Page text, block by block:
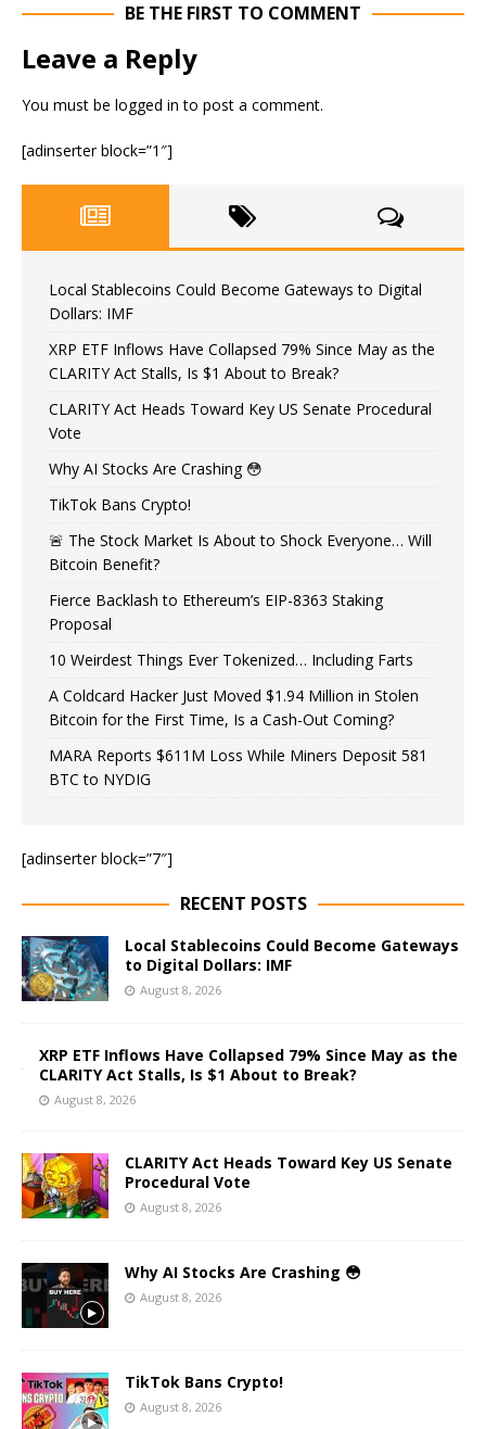
BE THE FIRST TO COMMENT
Leave a Reply
You must be logged in to post a comment.
[adinserter block=”1″]
Local Stablecoins Could Become Gateways to Digital
Dollars: IMF
XRP ETF Inflows Have Collapsed 79% Since May as the
CLARITY Act Stalls, Is $1 About to Break?
CLARITY Act Heads Toward Key US Senate Procedural
Vote
Why AI Stocks Are Crashing 😳
TikTok Bans Crypto!
🚨 The Stock Market Is About to Shock Everyone… Will
Bitcoin Benefit?
Fierce Backlash to Ethereum’s EIP-8363 Staking
Proposal
10 Weirdest Things Ever Tokenized… Including Farts
A Coldcard Hacker Just Moved $1.94 Million in Stolen
Bitcoin for the First Time, Is a Cash-Out Coming?
MARA Reports $611M Loss While Miners Deposit 581
BTC to NYDIG
[adinserter block=”7″]
RECENT POSTS
Local Stablecoins Could Become Gateways
to Digital Dollars: IMF
August 8, 2026
XRP ETF Inflows Have Collapsed 79% Since May as the
CLARITY Act Stalls, Is $1 About to Break?
August 8, 2026
CLARITY Act Heads Toward Key US Senate
Procedural Vote
August 8, 2026
Why AI Stocks Are Crashing 😳
August 8, 2026
TikTok Bans Crypto!
August 8, 2026